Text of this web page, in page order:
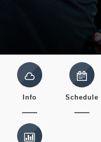
Info Schedule